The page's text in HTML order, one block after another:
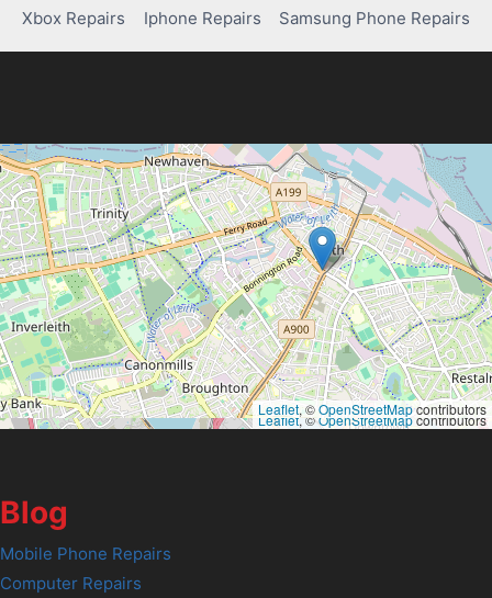
TO
KNOW!
Xbox Repairs
Iphone Repairs Samsung Phone Repairs
Leaflet, ©OpenStreetMapcontributors
Leaflet, ©OpenStreetMapcontributors
Blog
Mobile Phone Repairs
Computer Repairs